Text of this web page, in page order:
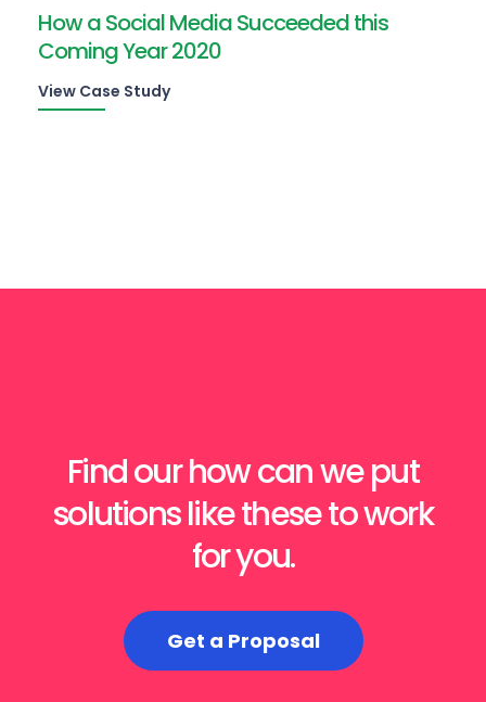
How a Social Media Succeeded this
Coming Year 2020
View Case Study
Find our how can we put
solutions like these to work
for you.
Get a Proposal